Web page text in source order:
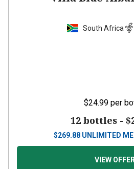
South Africa
$24.99 per
12 bottles -
$269.88 UNLIMITED
VIEW OFFER